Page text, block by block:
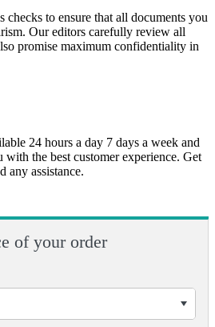
checks to ensure that all documents you
Our editors carefully review all
promise maximum confidentiality in
24 hours a day 7 days a week and
the best customer experience. Get
any assistance.
of your order